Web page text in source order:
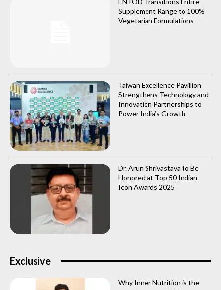
Supplement Range to 100%
Vegetarian Formulations
Taiwan Excellence Pavillion
Strengthens Technology and
Innovation Partnerships to
Power India’s Growth
Dr. Arun Shrivastava to Be
Honored at Top 50 Indian
Icon Awards 2025
Exclusive
Why Inner Nutrition is the